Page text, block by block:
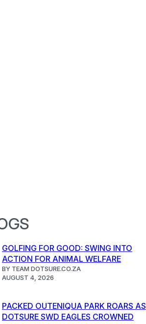
GOLFING FOR GOOD: SWING INTO
ACTION FOR ANIMAL WELFARE
BY TEAM DOTSURE.CO.ZA
AUGUST 4, 2026
PACKED OUTENIQUA PARK ROARS AS
DOTSURE SWD EAGLES CROWNED